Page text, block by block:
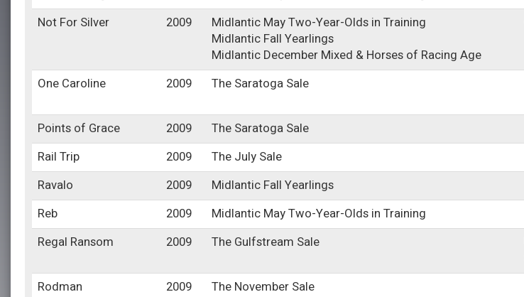
Not For Silver
2009
Midlantic May Two-Year-Olds in Training
Midlantic Fall Yearlings
Midlantic December Mixed & Horses of Racing Age
One Caroline 2009 The Saratoga Sale
Points of Grace
2009 The Saratoga Sale
Rail Trip
2009 The July Sale
Ravalo
2009 Midlantic Fall Yearlings
Reb
2009 Midlantic May Two-Year-Olds in Training
Regal Ransom
2009 The Gulfstream Sale
Rodman
2009 The November Sale